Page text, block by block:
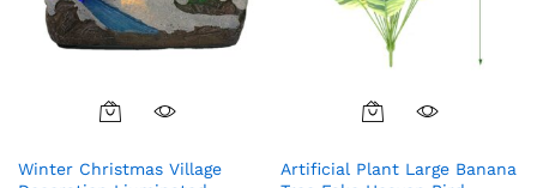
Winter Christmas Village
Artificial Plant Large Banana